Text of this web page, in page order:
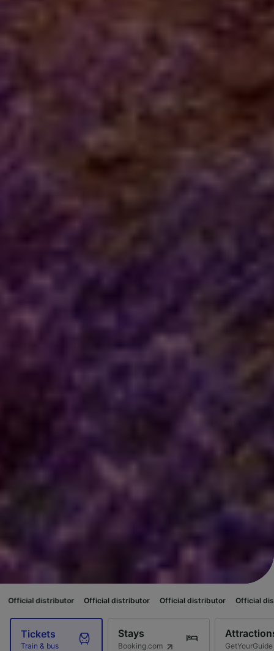
Official distributor Official distributor Official distributor
Tickets
Train & bus
Stays
Booking.com GetYourGuide